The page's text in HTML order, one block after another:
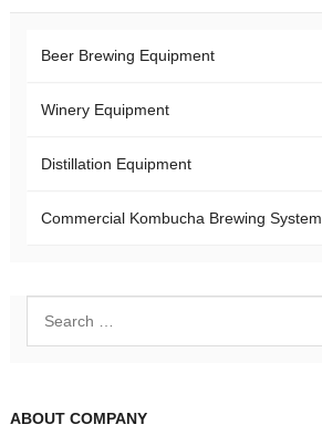
Beer Brewing Equipment
Winery Equipment
Distillation Equipment
Commercial Kombucha Brewing System
ABOUT COMPANY